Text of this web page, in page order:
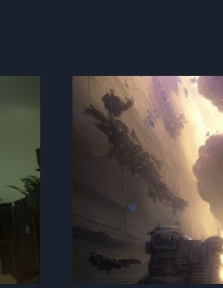
GENRE
HERO
TO
BIOSAFETY